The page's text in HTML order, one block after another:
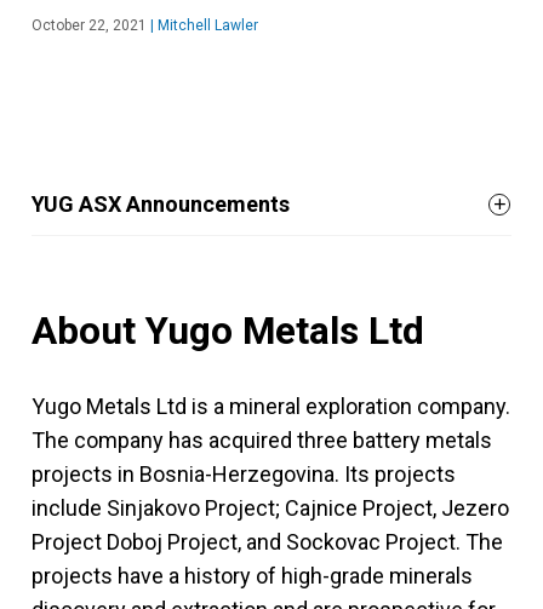
October 22, 2021 Mitchell Lawler
YUG ASX Announcements
About Yugo Metals Ltd
Yugo Metals Ltd is a mineral exploration company.
The company has acquired three battery metals
projects in Bosnia-Herzegovina. Its projects
include Sinjakovo Project; Cajnice Project, Jezero
Project Doboj Project, and Sockovac Project. The
projects have a history of high-grade minerals